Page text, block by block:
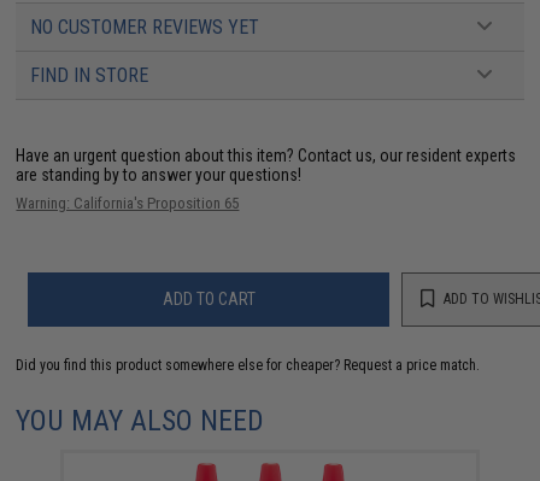
NO CUSTOMER REVIEWS YET
FIND IN STORE
Have an urgent question about this item? Contact us, our resident experts
are standing by to answer your questions!
Warning: California's Proposition 65
ADD TO CART ADD TO
Did you find this product somewhere else for cheaper? Request a price match.
YOU MAY ALSO NEED